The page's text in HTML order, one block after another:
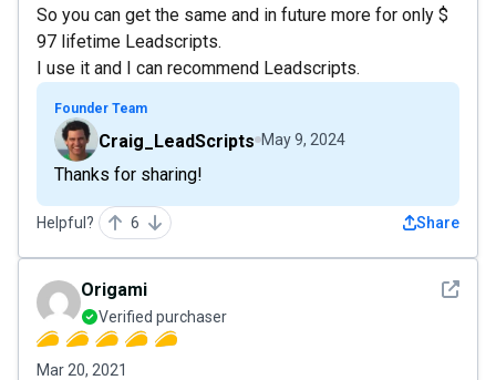
So you can get the same and in future more for only $
97 lifetime Leadscripts.
I use it and I can recommend Leadscripts.
Founder Team
Craig_LeadScripts May 9, 2024
Thanks for sharing!
Helpful? 6 Share
See
Origami
Verified purchaser
Mar 20, 2021